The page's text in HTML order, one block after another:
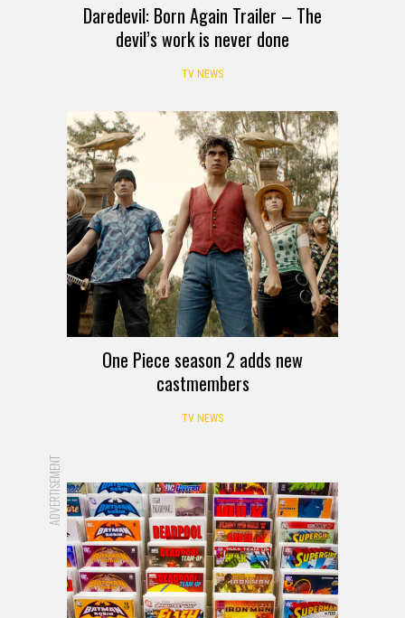
Daredevil: Born Again Trailer – The
devil’s work is never done
TV NEWS
One Piece season 2 adds new
castmembers
TV NEWS
ADVERTISEMENT